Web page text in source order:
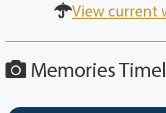
View current
Memories